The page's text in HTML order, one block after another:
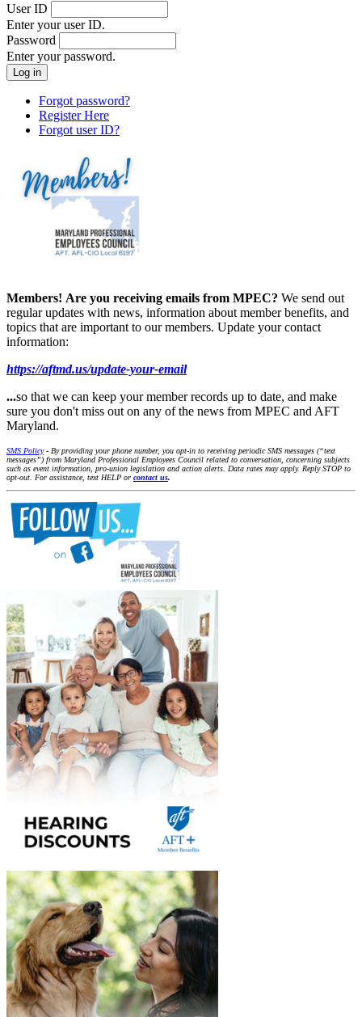
User ID
Enter your user ID.
Password
Enter your password.
Forgot password?
Register Here
Forgot user ID?
Members! Are you receiving emails from MPEC? We send out
regular updates with news, information about member benefits, and
topics that are important to our members. Update your contact
information:
https://aftmd.us/update-your-email
...so that we can keep your member records up to date, and make
sure you don't miss out on any of the news from MPEC and AFT
Maryland.
SMS Policy- By providing your phone number, you opt-in to receiving periodic SMS messages (“text
messages”) from Maryland Professional Employees Council related to conversation, concerning subjects
such as event information, pro-union legislation and action alerts. Data rates may apply. Reply STOP to
opt-out. For assistance, text HELP or contact us.